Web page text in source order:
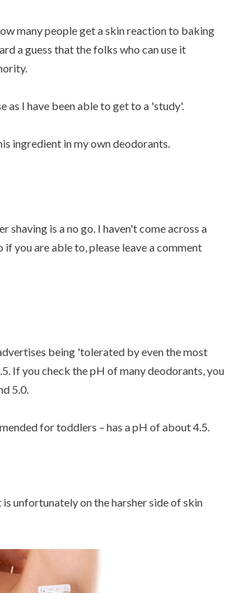
many people get a skin reaction to baking
a guess that the folks who can use it
as I have been able to get to a 'study'.
ingredient in my own deodorants.
is a no go. I haven't come across a
you are able to, please leave a comment
being 'tolerated by even the most
If you check the pH of many deodorants, you
5.0.
for toddlers – has a pH of about 4.5.
unfortunately on the harsher side of skin